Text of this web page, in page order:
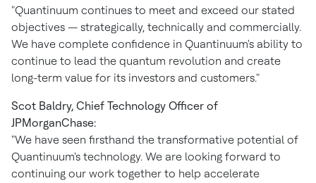
"Quantinuum continues to meet and exceed our stated
objectives — strategically, technically and commercially.
We have complete confidence in Quantinuum's ability to
continue to lead the quantum revolution and create
long-term value for its investors and customers."
Scot Baldry, Chief Technology Officer of
JPMorganChase:
"We have seen firsthand the transformative potential of
Quantinuum's technology. We are looking forward to
continuing our work together to help accelerate